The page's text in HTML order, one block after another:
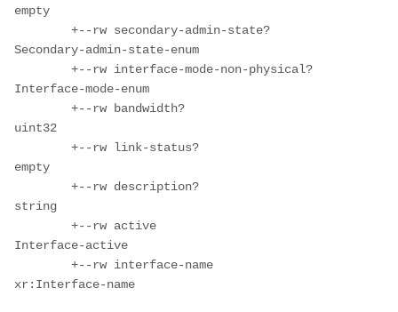
empty
Secondary-admin-state-enum
Interface-mode-enum
uint32
empty
string
Interface-active